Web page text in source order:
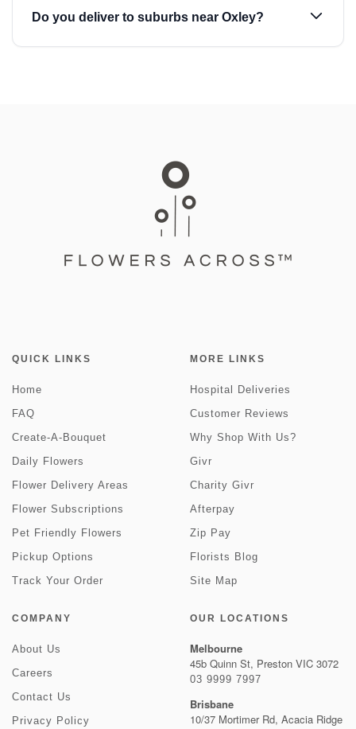
Do you deliver to suburbs near Oxley?
QUICK LINKS
Home
FAQ
Create-A-Bouquet
Daily Flowers
Flower Delivery Areas
Flower Subscriptions
Pet Friendly Flowers
Pickup Options
Track Your Order
MORE LINKS
Hospital Deliveries
Customer Reviews
Why Shop With Us?
Givr
Charity Givr
Afterpay
Zip Pay
Florists Blog
Site Map
COMPANY
About Us
Careers
Contact Us
Privacy Policy
OUR LOCATIONS
Melbourne
45b Quinn St, Preston VIC 3072
03 9999 7997
Brisbane
10/37 Mortimer Rd, Acacia Ridge